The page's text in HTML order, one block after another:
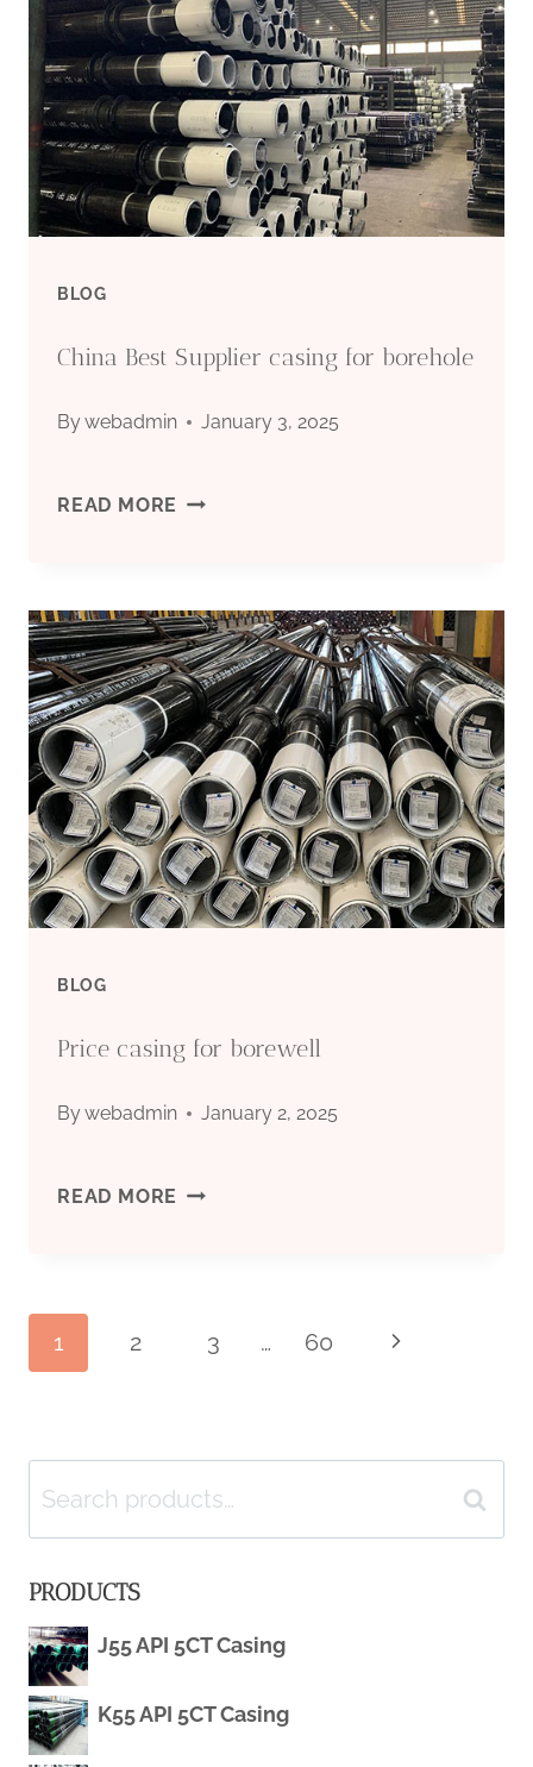
WELL
PUMP
FOR
3
BLOG
China Best Supplier casing for borehole
Bywebadmin January 3, 2025
READ MORE CHINA
SUPPLIER
CASING
FOR
BOREHOLE
BLOG
Price casing for borewell
Bywebadmin January 2, 2025
READ MORE PRICE
Page
navigation
1 2 3 … 60
Next
Search
for:
Search
PRODUCTS
J55 API 5CT Casing
K55 API 5CT Casing